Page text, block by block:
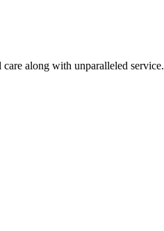
along with unparalleled service.